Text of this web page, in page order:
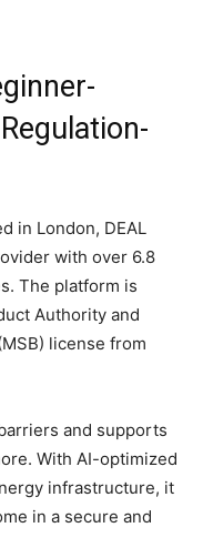
in London, DEAL
with over 6.8
The platform is
Authority and
license from
and supports
With AI-optimized
infrastructure, it
in a secure and